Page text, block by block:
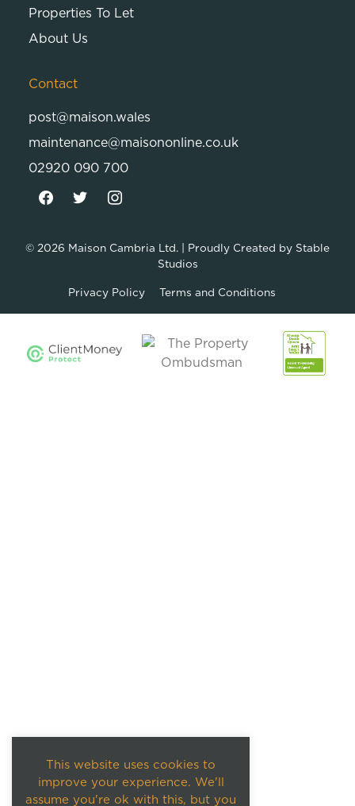
Properties To Let
About Us
Contact
post@maison.wales
maintenance@maisononline.co.uk
02920 090 700
© 2026 Maison Cambria Ltd. | Proudly Created by Stable
Studios
Privacy Policy Terms and Conditions
This website uses cookies to
improve your experience. We'll
assume you're ok with this, but you